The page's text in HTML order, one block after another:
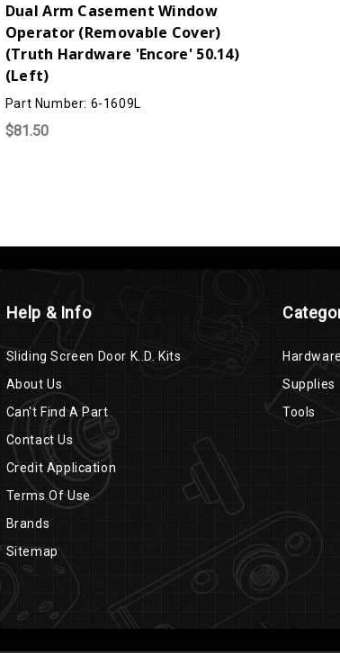
Dual Arm Casement Window
Operator (Removable Cover)
(Truth Hardware 'Encore' 50.14)
(Left)
Part Number: 6-1609L
$81.50
Help & Info
Sliding Screen Door K..D. Kits
About Us
Can't Find A Part
Contact Us
Credit Application
Terms Of Use
Brands
Sitemap
Hardware
Supplies
Tools